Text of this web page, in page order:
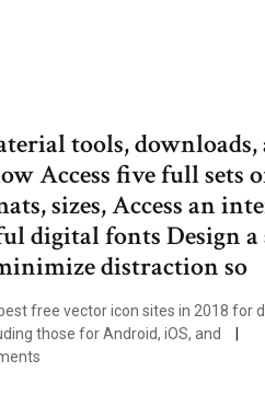
tools,
Access five full sets
sizes, Access an
digital fonts Design
distraction so
free vector icon sites in 2018 for
those for Android, iOS, and